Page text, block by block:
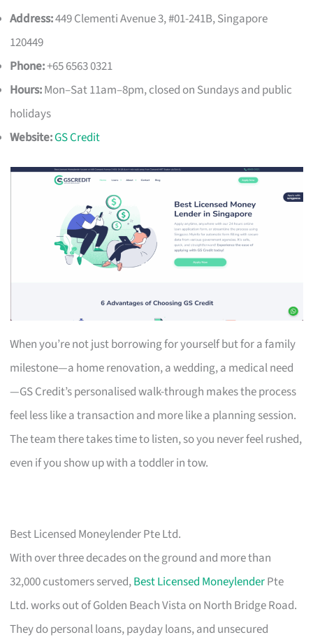
Address:449 Clementi Avenue 3, #01-241B, Singapore
120449
Phone:+65 6563 0321
Hours:Mon–Sat 11am–8pm, closed on Sundays and public
holidays
Website:GS Credit
When you’re not just borrowing for yourself but for a family
milestone—a home renovation, a wedding, a medical need
—GS Credit’s personalised walk-through makes the process
feel less like a transaction and more like a planning session.
The team there takes time to listen, so you never feel rushed,
even if you show up with a toddler in tow.
Best Licensed Moneylender Pte Ltd.
With over three decades on the ground and more than
32,000 customers served,Best Licensed MoneylenderPte
Ltd. works out of Golden Beach Vista on North Bridge Road.
They do personal loans, payday loans, and unsecured